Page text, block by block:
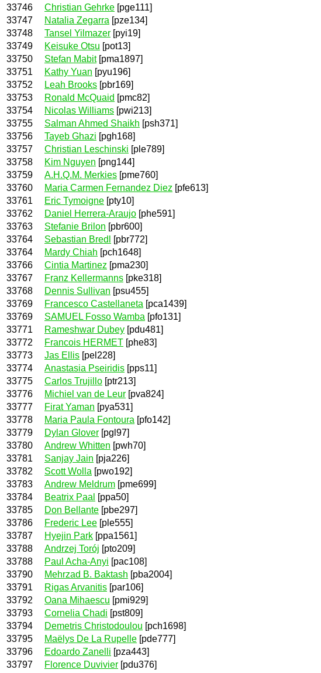
33746
Christian Gehrke [pge111]
33747
Natalia Zegarra [pze134]
33748
Tansel Yilmazer [pyi19]
33749
Keisuke Otsu [pot13]
33750
Stefan Mabit[pma1897]
33751
Kathy Yuan [pyu196]
33752
Leah Brooks [pbr169]
33753
Ronald McQuaid [pmc82]
33754
Nicolas Williams [pwi213]
33755
Salman Ahmed Shaikh [psh371]
33756
Tayeb Ghazi [pgh168]
33757
Christian Leschinski [ple789]
33758
Kim Nguyen [png144]
33759
A.H.Q.M. Merkies [pme760]
33760
Maria Carmen Fernandez Diez [pfe613]
33761
Eric Tymoigne [pty10]
33762
Daniel Herrera-Araujo [phe591]
33763
Stefanie Brilon [pbr600]
33764
Sebastian Bredl
[pbr772]
33764
Mardy Chiah [pch1648]
33766
Cintia Martinez [pma230]
33767
Franz Kellermanns [pke318]
33768
Dennis Sullivan [psu455]
33769
Francesco Castellaneta [pca1439]
33769
SAMUEL Fosso Wamba [pfo131]
33771
Rameshwar Dubey [pdu481]
33772
Francois HERMET [phe83]
33773
Jas Ellis [pel228]
33774
Anastasia Pseiridis [pps11]
33775
Carlos Trujillo [ptr213]
33776
Michiel van de Leur [pva824]
33777
Firat Yaman [pya531]
33778
Maria Paula Fontoura [pfo142]
33779
Dylan Glover [pgl97]
33780
Andrew Whitten [pwh70]
33781
Sanjay Jain [pja226]
33782
Scott Wolla [pwo192]
33783
Andrew Meldrum [pme699]
33784
Beatrix Paal
[ppa50]
33785
Don Bellante [pbe297]
33786
Frederic Lee [ple555]
33787
Hyejin Park [ppa1561]
33788
Andrzej Torój [pto209]
33788
Paul Acha-Anyi [pac108]
33790
Mehrzad B. Baktash [pba2004]
33791
Rigas Arvanitis [par106]
33792
Oana Mihaescu [pmi929]
33793
Cornelia Chadi [pst809]
33794
Demetris Christodoulou [pch1698]
33795
Maëlys De La Rupelle [pde777]
33796
Edoardo Zanelli [pza443]
33797
Florence Duvivier [pdu376]